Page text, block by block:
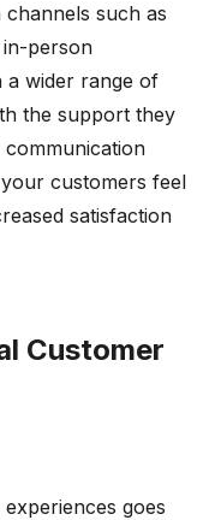
such as
in-person
a wider range of
the support they
communication
customers feel
satisfaction
Customer
goes